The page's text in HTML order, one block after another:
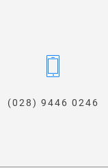
(028) 9446 0246